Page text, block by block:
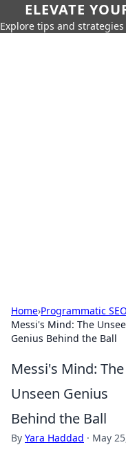
ELEVATE
Explore tips and
Home›Programmatic SEO
Messi's Mind: The
Genius Behind the Ball
Messi's Mind: The
Unseen Genius
Behind the Ball
By Yara Haddad · May